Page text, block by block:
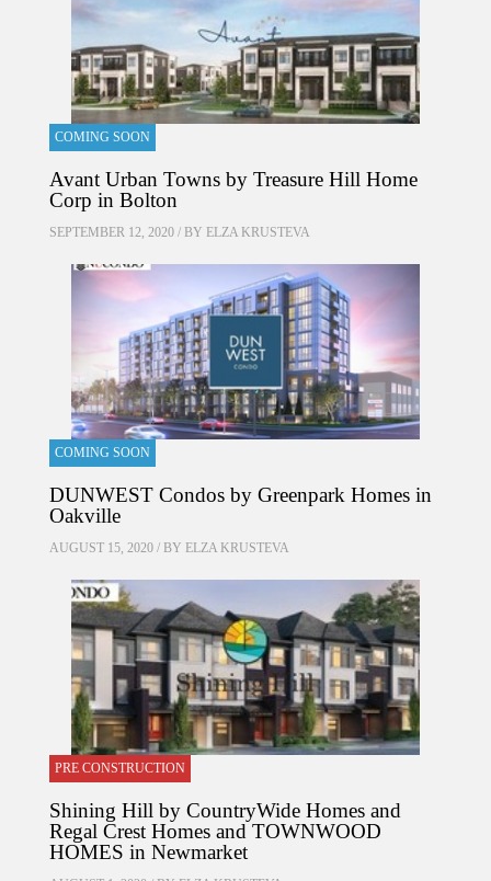
COMING SOON
Avant Urban Towns by Treasure Hill Home
Corp in Bolton
SEPTEMBER 12, 2020 / BY ELZA KRUSTEVA
COMING SOON
DUNWEST Condos by Greenpark Homes in
Oakville
AUGUST 15, 2020 / BY ELZA KRUSTEVA
PRE CONSTRUCTION
Shining Hill by CountryWide Homes and
Regal Crest Homes and TOWNWOOD
HOMES in Newmarket